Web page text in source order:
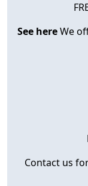
See hereWe
Contact us